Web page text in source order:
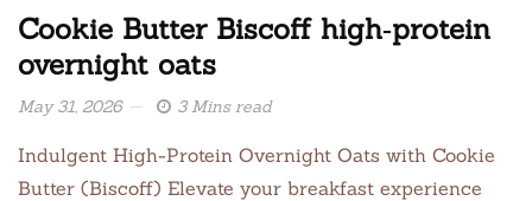
Cookie Butter Biscoff high‑protein
overnight oats
May 31, 2026 3 Mins read
Indulgent High-Protein Overnight Oats with Cookie
Butter (Biscoff) Elevate your breakfast experience